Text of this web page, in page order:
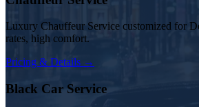
Luxury Chauffeur Service customized for
rates, high comfort.
Pricing & Details →
Black Car Service